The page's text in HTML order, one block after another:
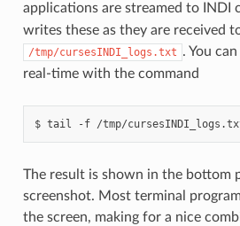
applications are streamed to INDI
writes these as they are received
/tmp/cursesINDI_logs.txt . You
real-time with the command
The result is shown in the bottom
screenshot. Most terminal
the screen, making for a nice